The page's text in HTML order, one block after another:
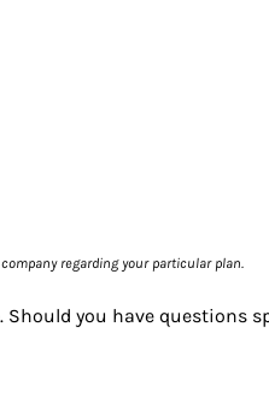
regarding your particular plan.
you have questions